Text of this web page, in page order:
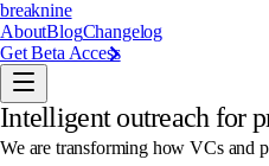
breaknine
AboutBlogChangelog
Get Beta Access
Intelligent outreach for
We are transforming how VCs and